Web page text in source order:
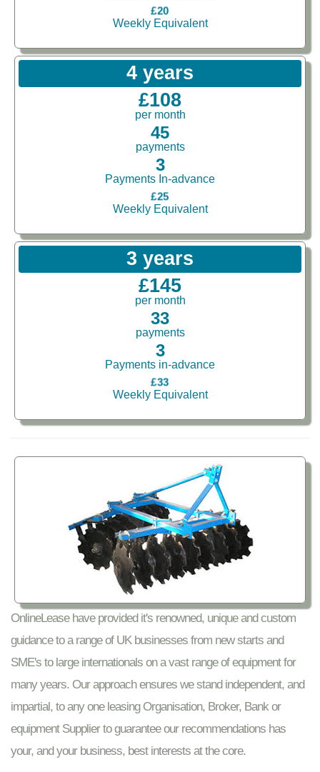
£20
Weekly Equivalent
4 years
£108
per month
45
payments
3
Payments In-advance
£25
Weekly Equivalent
3 years
£145
per month
33
payments
3
Payments in-advance
£33
Weekly Equivalent
OnlineLease have provided it's renowned, unique and custom
guidance to a range of UK businesses from new starts and
SME's to large internationals on a vast range of equipment for
many years. Our approach ensures we stand independent, and
impartial, to any one leasing Organisation, Broker, Bank or
equipment Supplier to guarantee our recommendations has
your, and your business, best interests at the core.